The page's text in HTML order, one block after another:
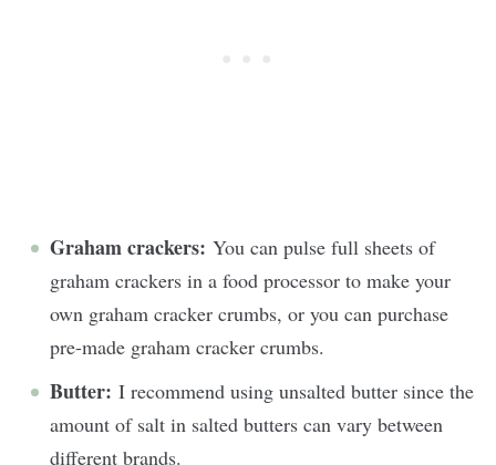
Graham crackers: You can pulse full sheets of
graham crackers in a food processor to make your
own graham cracker crumbs, or you can purchase
pre-made graham cracker crumbs.
Butter: I recommend using unsalted butter since the
amount of salt in salted butters can vary between
different brands.